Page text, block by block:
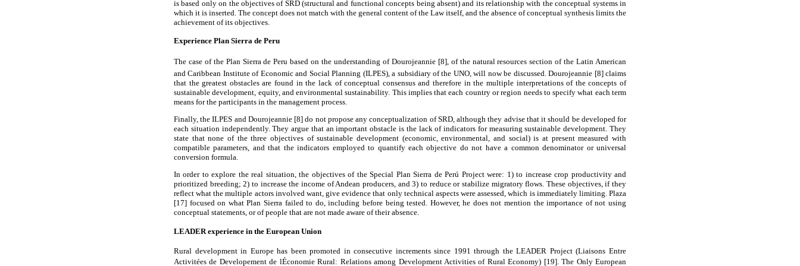
is based only on the objectives of SRD (structural and functional concepts being absent) and its relationship with the conceptual systems in
which it is inserted. The concept does not match with the general content of the Law itself, and the absence of conceptual synthesis limits the
achievement of its objectives.
Experience Plan Sierra de Peru
The case of the Plan Sierra de Peru based on the understanding of Dourojeannie [8], of the natural resources section of the Latin American
and Caribbean Institute of Economic and Social Planning (ILPES), a subsidiary of the UNO, will now be discussed. Dourojeannie [8] claims
that the greatest obstacles are found in the lack of conceptual consensus and therefore in the multiple interpretations of the concepts of
sustainable development, equity, and environmental sustainability. This implies that each country or region needs to specify what each term
means for the participants in the management process.
Finally, the ILPES and Dourojeannie [8] do not propose any conceptualization of SRD, although they advise that it should be developed for
each situation independently. They argue that an important obstacle is the lack of indicators for measuring sustainable development. They
state that none of the three objectives of sustainable development (economic, environmental, and social) is at present measured with
compatible parameters, and that the indicators employed to quantify each objective do not have a common denominator or universal
conversion formula.
In order to explore the real situation, the objectives of the Special Plan Sierra de Perú Project were: 1) to increase crop productivity and
prioritized breeding; 2) to increase the income of Andean producers, and 3) to reduce or stabilize migratory flows. These objectives, if they
reflect what the multiple actors involved want, give evidence that only technical aspects were assessed, which is immediately limiting. Plaza
[17] focused on what Plan Sierra failed to do, including before being tested. However, he does not mention the importance of not using
conceptual statements, or of people that are not made aware of their absence.
LEADER experience in the European Union
Rural development in Europe has been promoted in consecutive increments since 1991 through the LEADER Project (Liaisons Entre
Activitées de Developement de lÉconomie Rural: Relations among Development Activities of Rural Economy) [19]. The Only European